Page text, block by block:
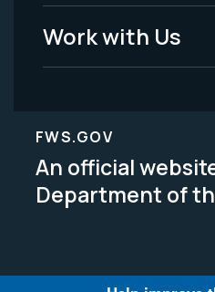
Work with Us
FWS.GOV
An official
Department of